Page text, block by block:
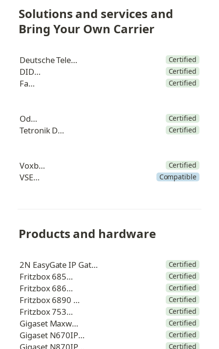
Solutions and services and
Bring Your Own Carrier
Deutsche Telekom Certified
DIDWW Certified
Fanvil Certified
Odoo Certified
Tetronik DAKS Certified
Voxbone Certified
VSENet Compatible
Products and hardware
2N EasyGate IP Gateway Certified
Fritzbox 6850 5G Certified
Fritzbox 6860 5G Certified
Fritzbox 6890 LTE Certified
Fritzbox 7530 AX Certified
Gigaset Maxwell C Certified
Gigaset N670IP Pro Certified
Certified